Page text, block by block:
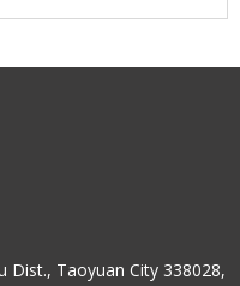
Dist., Taoyuan City 338028,